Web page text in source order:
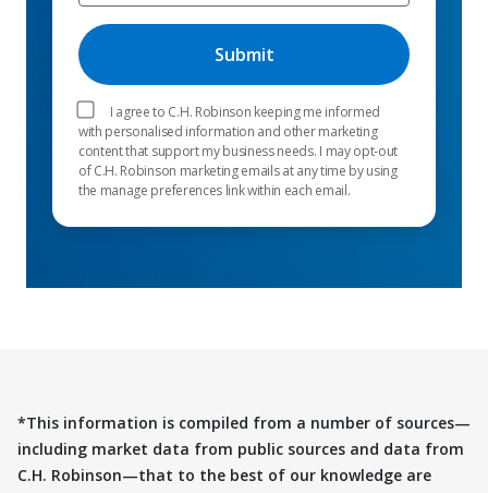
I agree to C.H. Robinson keeping me informed
with personalised information and other marketing
content that support my business needs. I may opt-out
of C.H. Robinson marketing emails at any time by using
the manage preferences link within each email.
*This information is compiled from a number of sources—
including market data from public sources and data from
C.H. Robinson—that to the best of our knowledge are